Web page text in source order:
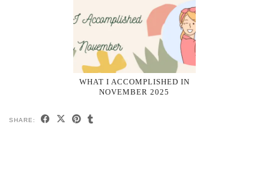
WHAT I ACCOMPLISHED IN
NOVEMBER 2025
SHARE: